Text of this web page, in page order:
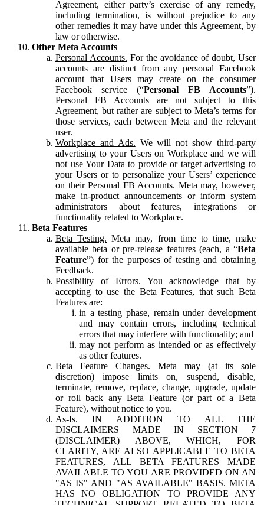
Agreement, either party’s exercise of any remedy,
including termination, is without prejudice to any
other remedies it may have under this Agreement, by
law or otherwise.
Other Meta Accounts
Personal Accounts. For the avoidance of doubt, User
accounts are distinct from any personal Facebook
account that Users may create on the consumer
Facebook service (“Personal FB Accounts”).
Personal FB Accounts are not subject to this
Agreement, but rather are subject to Meta’s terms for
those services, each between Meta and the relevant
user.
Workplace and Ads. We will not show third-party
advertising to your Users on Workplace and we will
not use Your Data to provide or target advertising to
your Users or to personalize your Users’ experience
on their Personal FB Accounts. Meta may, however,
make in-product announcements or inform system
administrators about features, integrations or
functionality related to Workplace.
Beta Features
Beta Testing. Meta may, from time to time, make
available beta or pre-release features (each, a “Beta
Feature”) for the purposes of testing and obtaining
Feedback.
Possibility of Errors. You acknowledge that by
accepting to use the Beta Features, that such Beta
Features are:
in a testing phase, remain under development
and may contain errors, including technical
errors that may interfere with functionality; and
may not perform as intended or as effectively
as other features.
Beta Feature Changes. Meta may (at its sole
discretion) impose limits on, suspend, disable,
terminate, remove, replace, change, upgrade, update
or roll back any Beta Feature (or part of a Beta
Feature), without notice to you.
As-Is. IN ADDITION TO ALL THE
DISCLAIMERS MADE IN SECTION 7
(DISCLAIMER) ABOVE, WHICH, FOR
CLARITY, ARE ALSO APPLICABLE TO BETA
FEATURES, ALL BETA FEATURES MADE
AVAILABLE TO YOU ARE PROVIDED ON AN
"AS IS" AND "AS AVAILABLE" BASIS. META
HAS NO OBLIGATION TO PROVIDE ANY